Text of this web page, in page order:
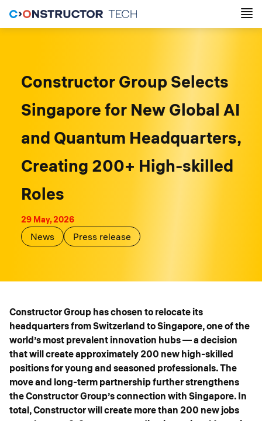
Constructor Group Selects
Singapore for New Global AI
and Quantum Headquarters,
Creating 200+ High-skilled
Roles
29 May, 2026
News Press release
Constructor Group has chosen to relocate its
headquarters from Switzerland to Singapore, one of the
world’s most prevalent innovation hubs — a decision
that will create approximately 200 new high-skilled
positions for young and seasoned professionals. The
move and long-term partnership further strengthens
the Constructor Group’s connection with Singapore. In
total, Constructor will create more than 200 new jobs